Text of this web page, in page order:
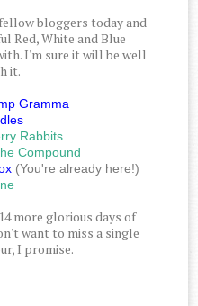
bloggers today and
Red, White and Blue
I'm sure it will be well
it.
Gramma
Rabbits
Compound
(You're already here!)
more glorious days of
want to miss a single
I promise.